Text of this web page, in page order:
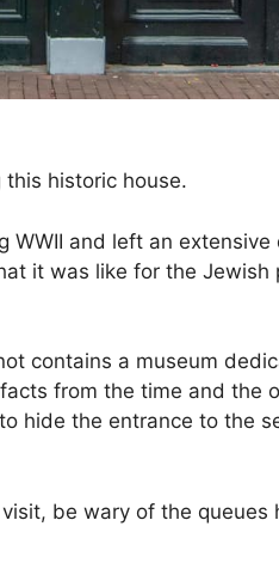
historic house.
WWII and left an
it was like for the Jewish
contains a museum
from the time and the
hide the entrance to the
be wary of the queues